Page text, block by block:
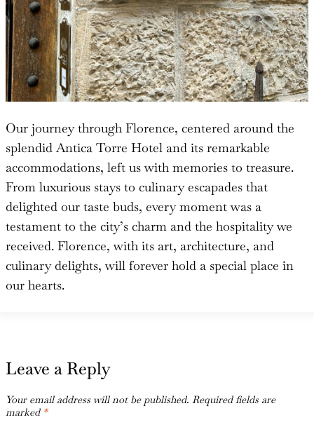
Our journey through Florence, centered around the
splendid Antica Torre Hotel and its remarkable
accommodations, left us with memories to treasure.
From luxurious stays to culinary escapades that
delighted our taste buds, every moment was a
testament to the city’s charm and the hospitality we
received. Florence, with its art, architecture, and
culinary delights, will forever hold a special place in
our hearts.
Leave a Reply
Your email address will not be published. Required fields are
marked *